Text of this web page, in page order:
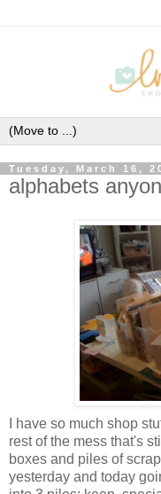
Tuesday, March 16,
alphabets
I have so much shop
rest of the mess that's
boxes and piles of
yesterday and today